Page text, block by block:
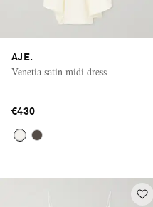
AJE.
Venetia satin midi dress
€430